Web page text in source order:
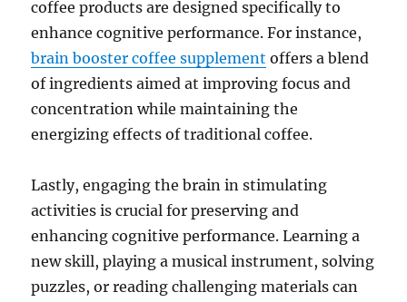
coffee products are designed specifically to
enhance cognitive performance. For instance,
brain booster coffee supplement offers a blend
of ingredients aimed at improving focus and
concentration while maintaining the
energizing effects of traditional coffee.
Lastly, engaging the brain in stimulating
activities is crucial for preserving and
enhancing cognitive performance. Learning a
new skill, playing a musical instrument, solving
puzzles, or reading challenging materials can